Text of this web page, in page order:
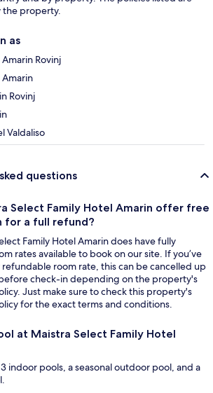
property.
as
Rovinj
Amarin
Rovinj
Valdaliso
questions
Select Family Hotel Amarin offer free
for a full refund?
Family Hotel Amarin does have fully
rates available to book on our site. If you’ve
room rate, this can be cancelled up
check-in depending on the property's
Just make sure to check this property's
for the exact terms and conditions.
at Maistra Select Family Hotel
indoor pools, a seasonal outdoor pool, and a